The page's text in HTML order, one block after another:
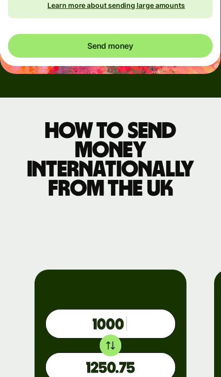
Learn more about sending large amounts
Send money
How to send
money
internationally
from the UK